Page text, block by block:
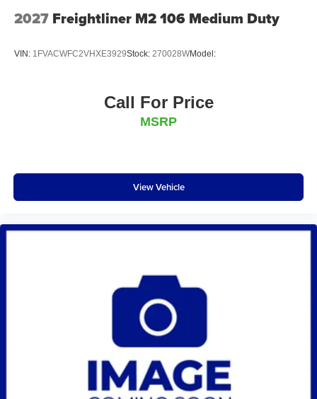
2027 Freightliner M2 106 Medium Duty
VIN: 1FVACWFC2VHXE3929Stock: 270028WModel:
Call For Price
MSRP
View Vehicle